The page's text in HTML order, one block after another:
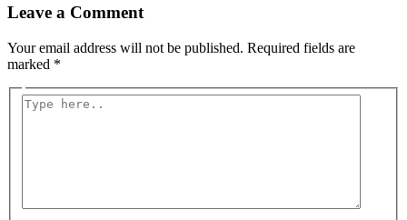
Leave a Comment
Your email address will not be published. Required fields are
marked *
Type